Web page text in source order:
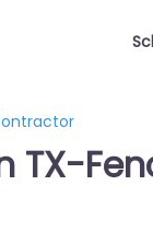
TX-